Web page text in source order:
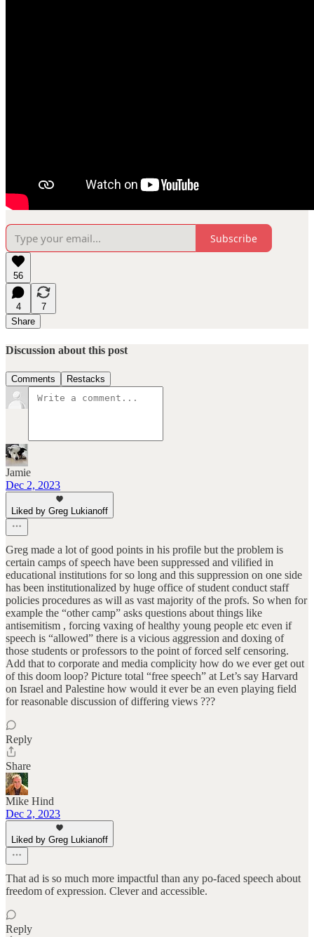
Subscribe
56
4
7
Share
Discussion about this post
Comments Restacks
Jamie
Dec 2, 2023
Liked by Greg Lukianoff
Greg made a lot of good points in his profile but the problem is
certain camps of speech have been suppressed and vilified in
educational institutions for so long and this suppression on one side
has been institutionalized by huge office of student conduct staff
policies procedures as will as vast majority of the profs. So when for
example the “other camp” asks questions about things like
antisemitism , forcing vaxing of healthy young people etc even if
speech is “allowed” there is a vicious aggression and doxing of
those students or professors to the point of forced self censoring.
Add that to corporate and media complicity how do we ever get out
of this doom loop? Picture total “free speech” at Let’s say Harvard
on Israel and Palestine how would it ever be an even playing field
for reasonable discussion of differing views ???
Reply
Share
Mike Hind
Dec 2, 2023
Liked by Greg Lukianoff
That ad is so much more impactful than any po-faced speech about
freedom of expression. Clever and accessible.
Reply